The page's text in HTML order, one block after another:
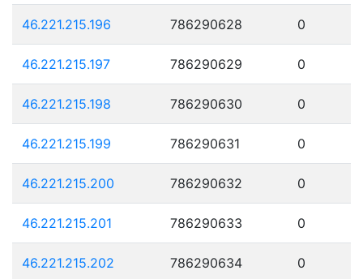
46.221.215.196 786290628 0
46.221.215.197 786290629 0
46.221.215.198 786290630 0
46.221.215.199 786290631 0
46.221.215.200 786290632 0
46.221.215.201 786290633 0
46.221.215.202 786290634 0